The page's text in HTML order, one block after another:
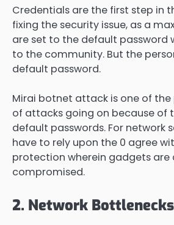
Credentials are the first step in
fixing the security issue, as a
are set to the default password
to the community. But the
default password.
Mirai botnet attack is one of
of attacks going on because of
default passwords. For network
have to rely upon the 0 agree
protection wherein gadgets are
compromised.
2. Network Bottlenecks